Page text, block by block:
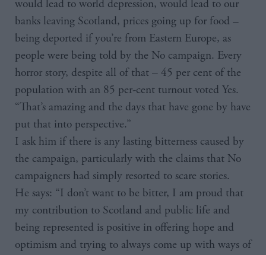
would lead to world depression, would lead to our
banks leaving Scotland, prices going up for food –
being deported if you’re from Eastern Europe, as
people were being told by the No campaign. Every
horror story, despite all of that – 45 per cent of the
population with an 85 per-cent turnout voted Yes.
“That’s amazing and the days that have gone by have
put that into perspective.”
I ask him if there is any lasting bitterness caused by
the campaign, particularly with the claims that No
campaigners had simply resorted to scare stories.
He says: “I don’t want to be bitter, I am proud that
my contribution to Scotland and public life and
being represented is positive in offering hope and
optimism and trying to always come up with ways of